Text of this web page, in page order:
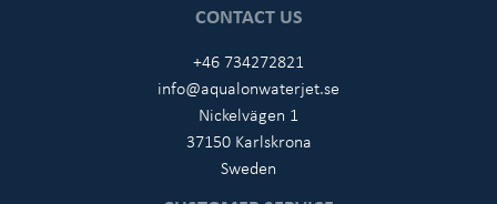
CONTACT US
+46 734272821
info@aqualonwaterjet.se
Nickelvägen 1
37150 Karlskrona
Sweden